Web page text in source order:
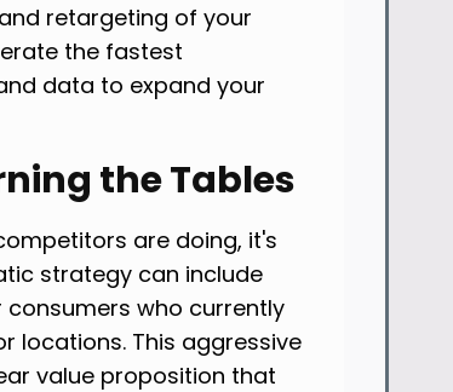
retargeting of your
the fastest
data to expand your
the Tables
are doing, it's
strategy can include
who currently
locations. This aggressive
value proposition that